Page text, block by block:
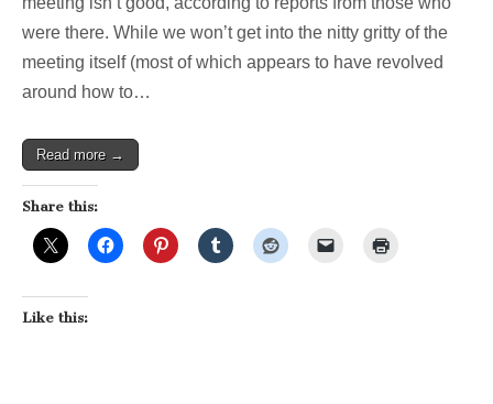
were there. While we won’t get into the nitty gritty of the
meeting itself (most of which appears to have revolved
around how to…
Read more →
Share this:
Like this: